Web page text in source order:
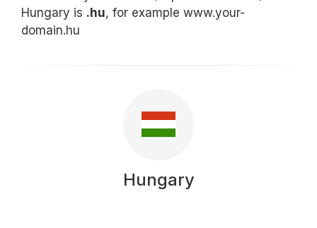
Hungary is .hu, for example www.your-
domain.hu
Hungary